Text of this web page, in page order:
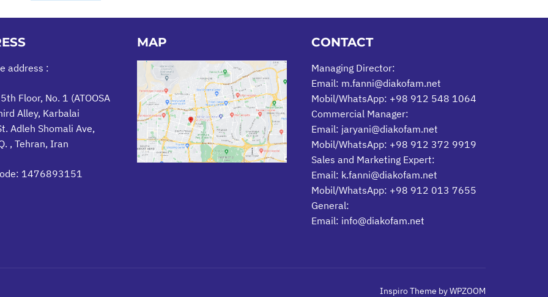
address :
Floor, No. 1 (ATOOSA
Alley, Karbalai
Adleh Shomali Ave,
, Tehran, Iran
1476893151
MAP CONTACT
Managing Director:
Email: m.fanni@diakofam.net
Mobil/WhatsApp: +98 912 548 1064
Commercial Manager:
Email: jaryani@diakofam.net
Mobil/WhatsApp: +98 912 372 9919
Sales and Marketing Expert:
Email: k.fanni@diakofam.net
Mobil/WhatsApp: +98 912 013 7655
General:
Email: info@diakofam.net
Inspiro Theme byWPZOOM